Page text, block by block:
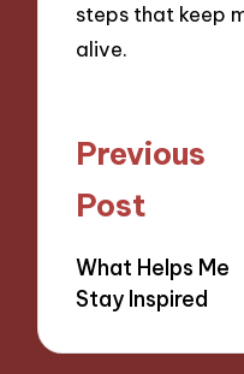
steps that keep
alive.
Post
navigation
Previous
Post
What Helps Me
Stay Inspired